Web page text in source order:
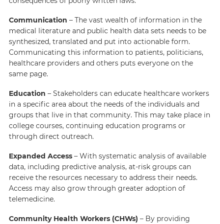
Communication – The vast wealth of information in the
medical literature and public health data sets needs to be
synthesized, translated and put into actionable form.
Communicating this information to patients, politicians,
healthcare providers and others puts everyone on the
same page.
Education – Stakeholders can educate healthcare workers
in a specific area about the needs of the individuals and
groups that live in that community. This may take place in
college courses, continuing education programs or
through direct outreach.
Expanded Access– With systematic analysis of available
data, including predictive analysis, at-risk groups can
receive the resources necessary to address their needs.
Access may also grow through greater adoption of
telemedicine.
Community Health Workers (CHWs) – By providing